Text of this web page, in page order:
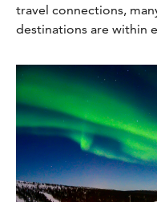
travel connections,
destinations are within